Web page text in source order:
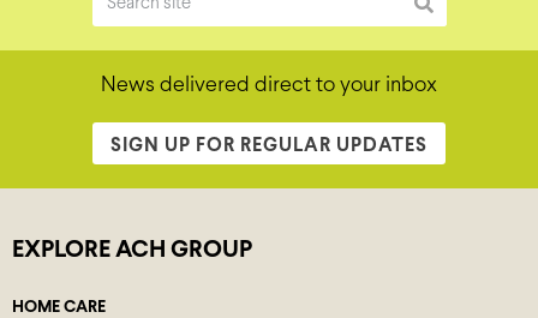
News delivered direct to your inbox
SIGN UP FOR REGULAR UPDATES
EXPLORE ACH GROUP
HOME CARE